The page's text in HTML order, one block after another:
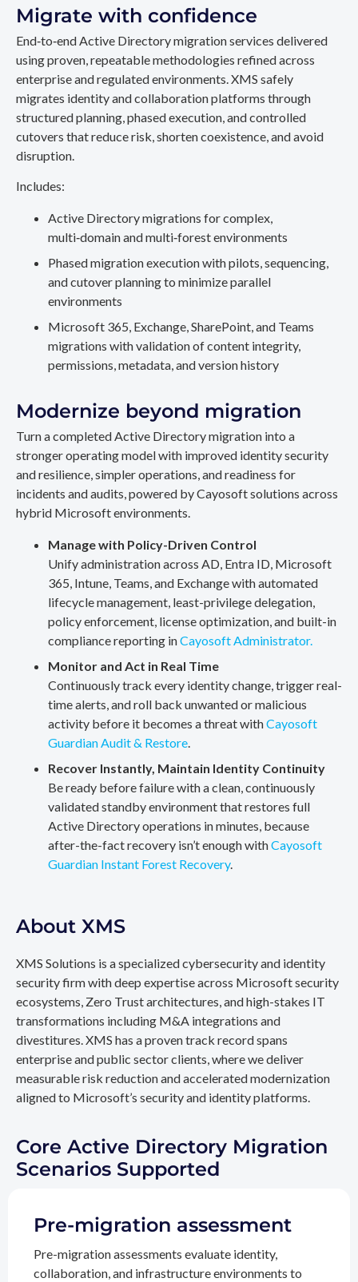
Migrate with confidence
End‑to‑end Active Directory migration services delivered
using proven, repeatable methodologies refined across
enterprise and regulated environments. XMS safely
migrates identity and collaboration platforms through
structured planning, phased execution, and controlled
cutovers that reduce risk, shorten coexistence, and avoid
disruption.
Includes:
Active Directory migrations for complex,
multi‑domain and multi‑forest environments
Phased migration execution with pilots, sequencing,
and cutover planning to minimize parallel
environments
Microsoft 365, Exchange, SharePoint, and Teams
migrations with validation of content integrity,
permissions, metadata, and version history
Modernize beyond migration
Turn a completed Active Directory migration into a
stronger operating model with improved identity security
and resilience, simpler operations, and readiness for
incidents and audits, powered by Cayosoft solutions across
hybrid Microsoft environments.
Manage with Policy-Driven Control
Unify administration across AD, Entra ID, Microsoft
365, Intune, Teams, and Exchange with automated
lifecycle management, least-privilege delegation,
policy enforcement, license optimization, and built-in
compliance reporting inCayosoft Administrator.
Monitor and Act in Real Time
Continuously track every identity change, trigger real-
time alerts, and roll back unwanted or malicious
activity before it becomes a threat withCayosoft
Guardian Audit & Restore.
Recover Instantly, Maintain Identity Continuity
Be ready before failure with a clean, continuously
validated standby environment that restores full
Active Directory operations in minutes, because
after-the-fact recovery isn’t enough withCayosoft
Guardian Instant Forest Recovery.
About XMS
XMS Solutions is a specialized cybersecurity and identity
security firm with deep expertise across Microsoft security
ecosystems, Zero Trust architectures, and high-stakes IT
transformations including M&A integrations and
divestitures. XMS has a proven track record spans
enterprise and public sector clients, where we deliver
measurable risk reduction and accelerated modernization
aligned to Microsoft’s security and identity platforms.
Core Active Directory Migration
Scenarios Supported
Pre-migration assessment
Pre-migration assessments evaluate identity,
collaboration, and infrastructure environments to